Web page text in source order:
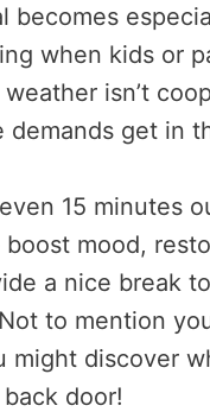
becomes
when kids or
isn’t
demands get in
15 minutes
boost mood,
a nice break
to mention
might discover
door!